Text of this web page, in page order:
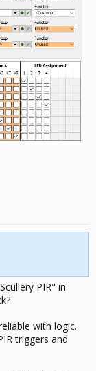
PIR" in
with logic.
triggers and